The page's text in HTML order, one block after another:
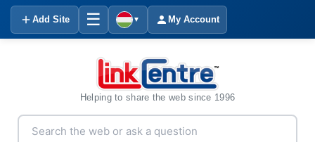
Add Site ☰ ▼ My Account
Helping to share the web since 1996